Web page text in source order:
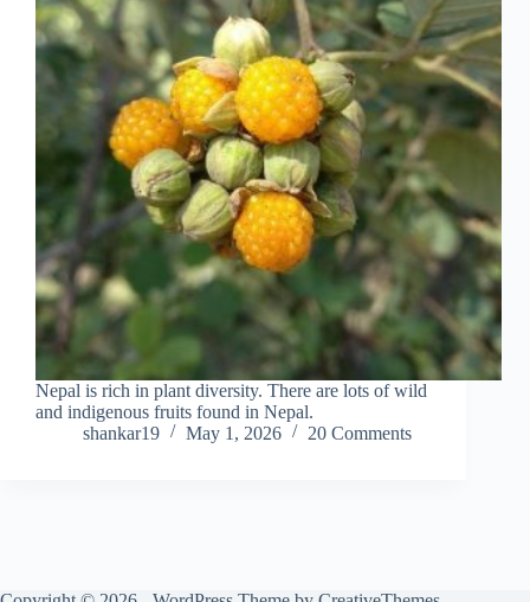
Nepal is rich in plant diversity. There are lots of wild
and indigenous fruits found in Nepal.
shankar19
May 1, 2026 20 Comments